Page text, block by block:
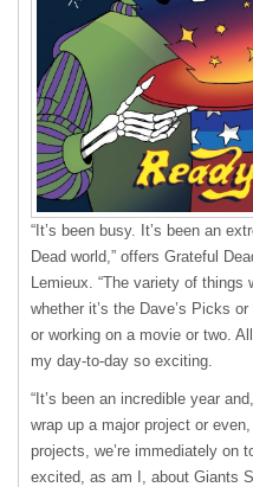
“It’s been busy. It’s been an
Dead world,” offers Grateful
Lemieux. “The variety of things
whether it’s the Dave’s Picks
or working on a movie or two.
my day-to-day so exciting.
“It’s been an incredible year
wrap up a major project or
projects, we’re immediately on
excited, as am I, about Giants